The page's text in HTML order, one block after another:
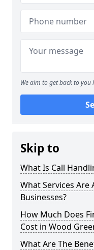
We aim to get back to
Skip to
What Is Call
What Services Are
Businesses?
How Much Does
Cost in Wood
What Are The